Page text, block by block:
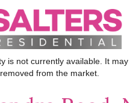
is not currently available. It
from the market.